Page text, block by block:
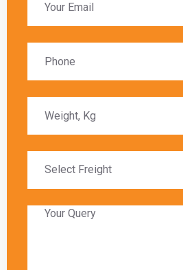
Delivery Timeframes
chosen shipping method.
offers the fastest delivery,
arriving within a few days.
other hand, can take several